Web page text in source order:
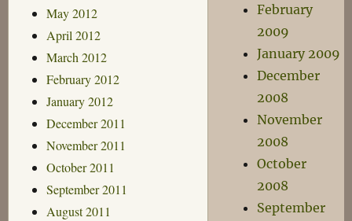
May 2012
April 2012
March 2012
February 2012
January 2012
December 2011
November 2011
October 2011
September 2011
August 2011
February
2009
January 2009
December
2008
November
2008
October
2008
September